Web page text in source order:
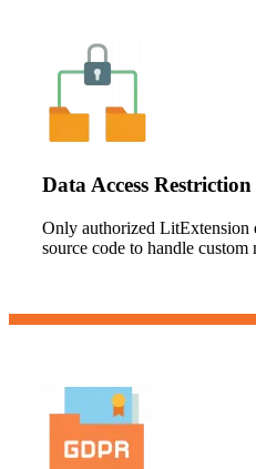
Data Access Restriction
Only authorized LitExtension
source code to handle custom